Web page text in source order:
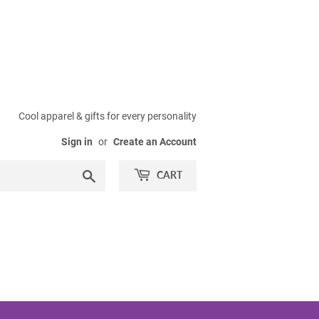
Cool apparel & gifts for every personality
Sign in or Create an Account
CART